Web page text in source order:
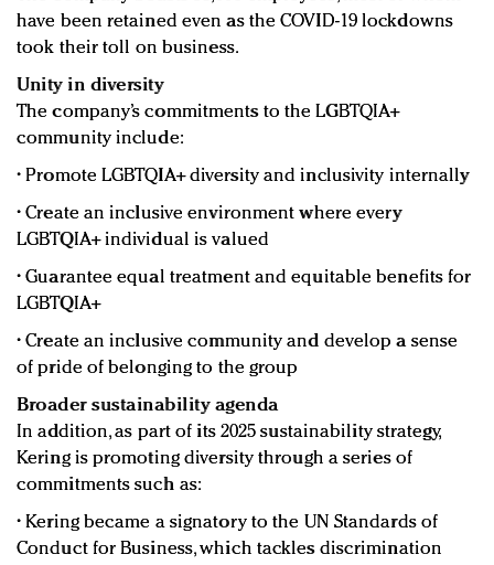
have been retained even as the COVID-19 lockdowns
took their toll on business.
Unity in diversity
The company’s commitments to the LGBTQIA+
community include:
• Promote LGBTQIA+ diversity and inclusivity internally
• Create an inclusive environment where every
LGBTQIA+ individual is valued
• Guarantee equal treatment and equitable benefits for
LGBTQIA+
• Create an inclusive community and develop a sense
of pride of belonging to the group
Broader sustainability agenda
In addition, as part of its 2025 sustainability strategy,
Kering is promoting diversity through a series of
commitments such as:
• Kering became a signatory to the UN Standards of
Conduct for Business, which tackles discrimination